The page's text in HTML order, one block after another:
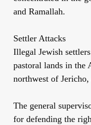
and Ramallah.
Settler Attacks
Illegal Jewish
pastoral lands in the
northwest of
The general
for defending the